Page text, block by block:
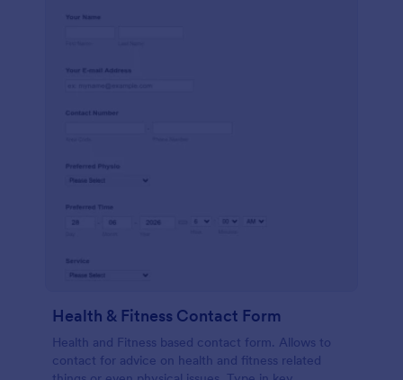
Health & Fitness Contact Form
Health and Fitness based contact form. Allows to
contact for advice on health and fitness related